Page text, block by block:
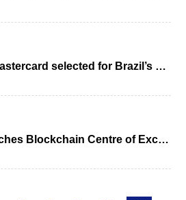
Santander, Visa, Mastercard selected for Brazil’s DREX CBDC Pilot
IIM Lucknow Launches Blockchain Centre of Excellence in UP